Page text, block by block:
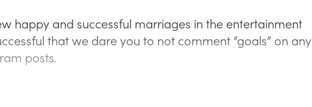
happy and successful marriages in the entertainment
that we dare you to not comment “goals” on any
posts.